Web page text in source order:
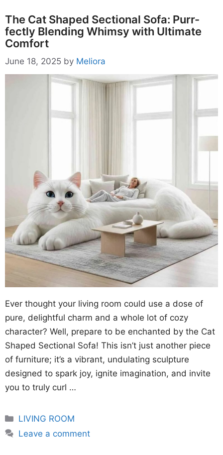
The Cat Shaped Sectional Sofa: Purr-
fectly Blending Whimsy with Ultimate
Comfort
June 18, 2025 by Meliora
Ever thought your living room could use a dose of
pure, delightful charm and a whole lot of cozy
character? Well, prepare to be enchanted by the Cat
Shaped Sectional Sofa! This isn’t just another piece
of furniture; it’s a vibrant, undulating sculpture
designed to spark joy, ignite imagination, and invite
you to truly curl …
Categories
LIVING ROOM
Leave a comment